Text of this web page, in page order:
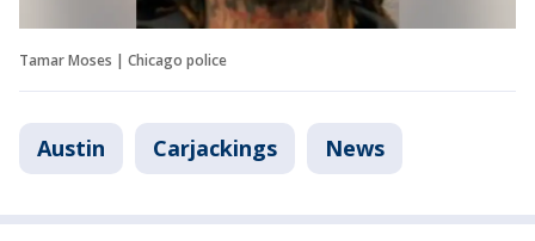
Tamar Moses | Chicago police
Austin Carjackings News